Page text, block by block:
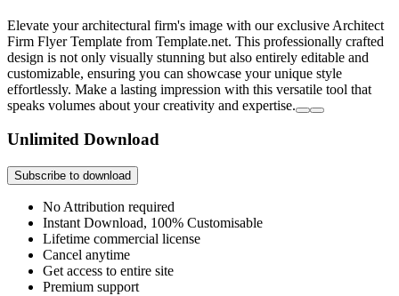
Elevate your architectural firm's image with our exclusive Architect
Firm Flyer Template from Template.net. This professionally crafted
design is not only visually stunning but also entirely editable and
customizable, ensuring you can showcase your unique style
effortlessly. Make a lasting impression with this versatile tool that
speaks volumes about your creativity and expertise.
Unlimited Download
Subscribe to download
No Attribution required
Instant Download, 100% Customisable
Lifetime commercial license
Cancel anytime
Get access to entire site
Premium support